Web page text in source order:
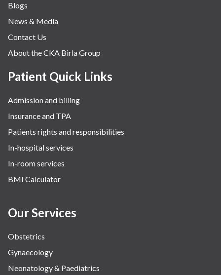
Obstetrics
Orthopaedics
Other Services
Pulmonology
Rheumatology
Robotic Precision
Surgery
The Breast Centre
The Oncology Centre
Urology
Vascular
Water Birthing
Blogs
News & Media
Contact Us
About the CKA Birla Group
Patient Quick Links
Admission and billing
Insurance and TPA
Patients rights and responsibilities
In-hospital services
In-room services
BMI Calculator
Our Services
Obstetrics
Gynaecology
Neonatology & Paediatrics